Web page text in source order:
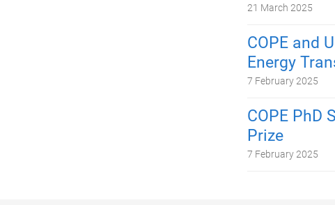
21 March 2025
COPE and
Energy
7 February 2025
COPE PhD
Prize
7 February 2025